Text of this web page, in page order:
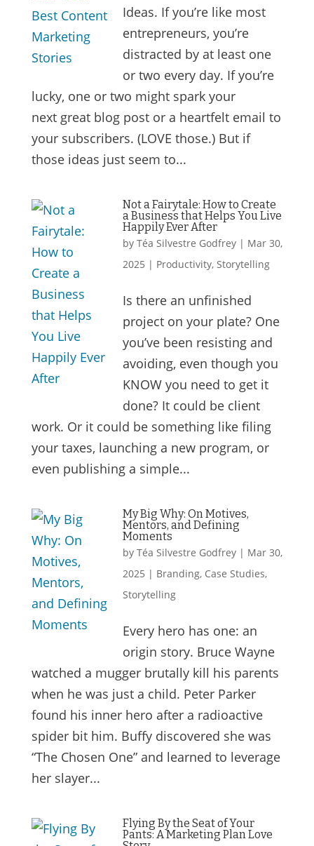
Ideas. If you’re like most
entrepreneurs, you’re
distracted by at least one
or two every day. If you’re
lucky, one or two might spark your
next great blog post or a heartfelt email to
your subscribers. (LOVE those.) But if
those ideas just seem to...
Not a Fairytale: How to Create
a Business that Helps You Live
Happily Ever After
by Téa Silvestre Godfrey| Mar 30,
2025 | Productivity, Storytelling
Is there an unfinished
project on your plate? One
you’ve been resisting and
avoiding, even though you
KNOW you need to get it
done? It could be client
work. Or it could be something like filing
your taxes, launching a new program, or
even publishing a simple...
My Big Why: On Motives,
Mentors, and Defining
Moments
by Téa Silvestre Godfrey| Mar 30,
2025 | Branding, Case Studies,
Storytelling
Every hero has one: an
origin story. Bruce Wayne
watched a mugger brutally kill his parents
when he was just a child. Peter Parker
found his inner hero after a radioactive
spider bit him. Buffy discovered she was
“The Chosen One” and learned to leverage
her slayer...
Flying By the Seat of Your
Pants: A Marketing Plan Love